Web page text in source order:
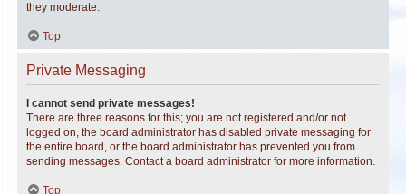
they moderate.
Top
Private Messaging
I cannot send private messages!
There are three reasons for this; you are not registered and/or not
logged on, the board administrator has disabled private messaging for
the entire board, or the board administrator has prevented you from
sending messages. Contact a board administrator for more information.
Top